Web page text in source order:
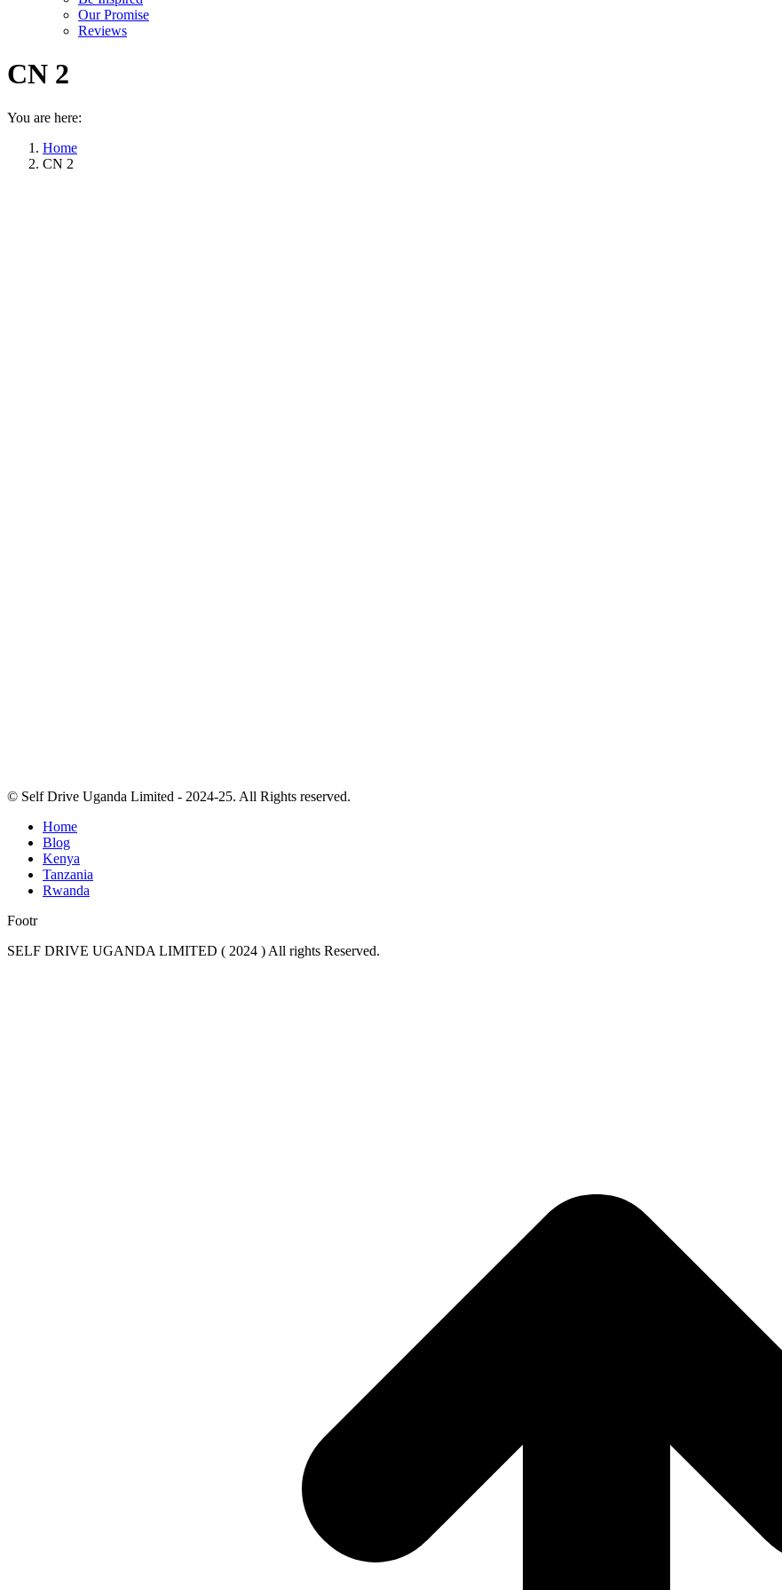
Our Promise
Reviews
CN 2
You are here:
Home
CN 2
© Self Drive Uganda Limited - 2024-25. All Rights reserved.
Home
Blog
Kenya
Tanzania
Rwanda
Footr
SELF DRIVE UGANDA LIMITED ( 2024 ) All rights Reserved.